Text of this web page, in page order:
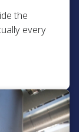
the
every